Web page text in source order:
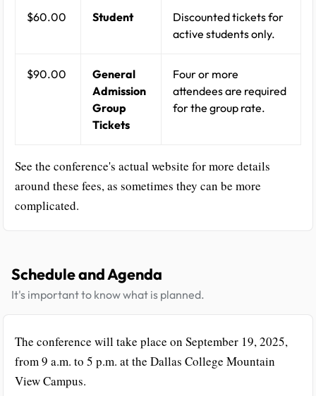
$60.00 Student
Discounted tickets for
active students only.
$90.00
General
Admission
Group
Tickets
Four or more
attendees are required
for the group rate.
See the conference's actual website for more details
around these fees, as sometimes they can be more
complicated.
Schedule and Agenda
It's important to know what is planned.
The conference will take place on September 19, 2025,
from 9 a.m. to 5 p.m. at the Dallas College Mountain
View Campus.